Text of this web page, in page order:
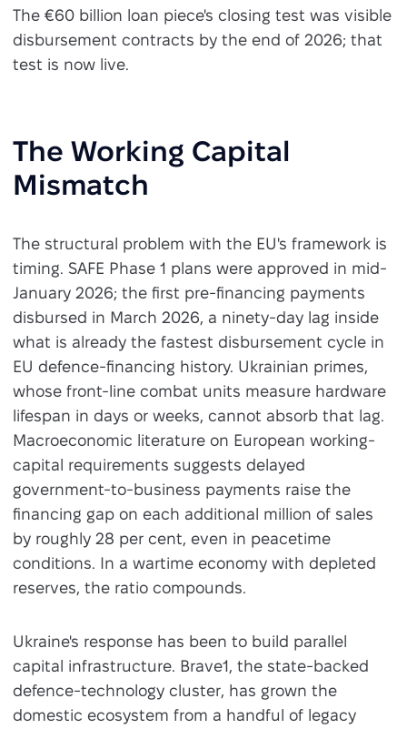
The €60 billion loan piece's closing test was visible
disbursement contracts by the end of 2026; that
test is now live.
The Working Capital
Mismatch
The structural problem with the EU's framework is
timing. SAFE Phase 1 plans were approved in mid-
January 2026; the first pre-financing payments
disbursed in March 2026, a ninety-day lag inside
what is already the fastest disbursement cycle in
EU defence-financing history. Ukrainian primes,
whose front-line combat units measure hardware
lifespan in days or weeks, cannot absorb that lag.
Macroeconomic literature on European working-
capital requirements suggests delayed
government-to-business payments raise the
financing gap on each additional million of sales
by roughly 28 per cent, even in peacetime
conditions. In a wartime economy with depleted
reserves, the ratio compounds.
Ukraine's response has been to build parallel
capital infrastructure. Brave1, the state-backed
defence-technology cluster, has grown the
domestic ecosystem from a handful of legacy